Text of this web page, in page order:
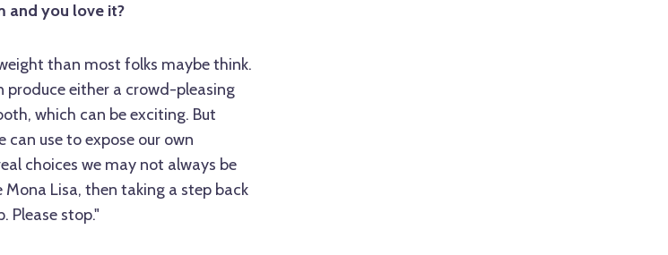
and you love it?
than most folks maybe think.
produce either a crowd-pleasing
which can be exciting. But
use to expose our own
choices we may not always be
Lisa, then taking a step back
Please stop."